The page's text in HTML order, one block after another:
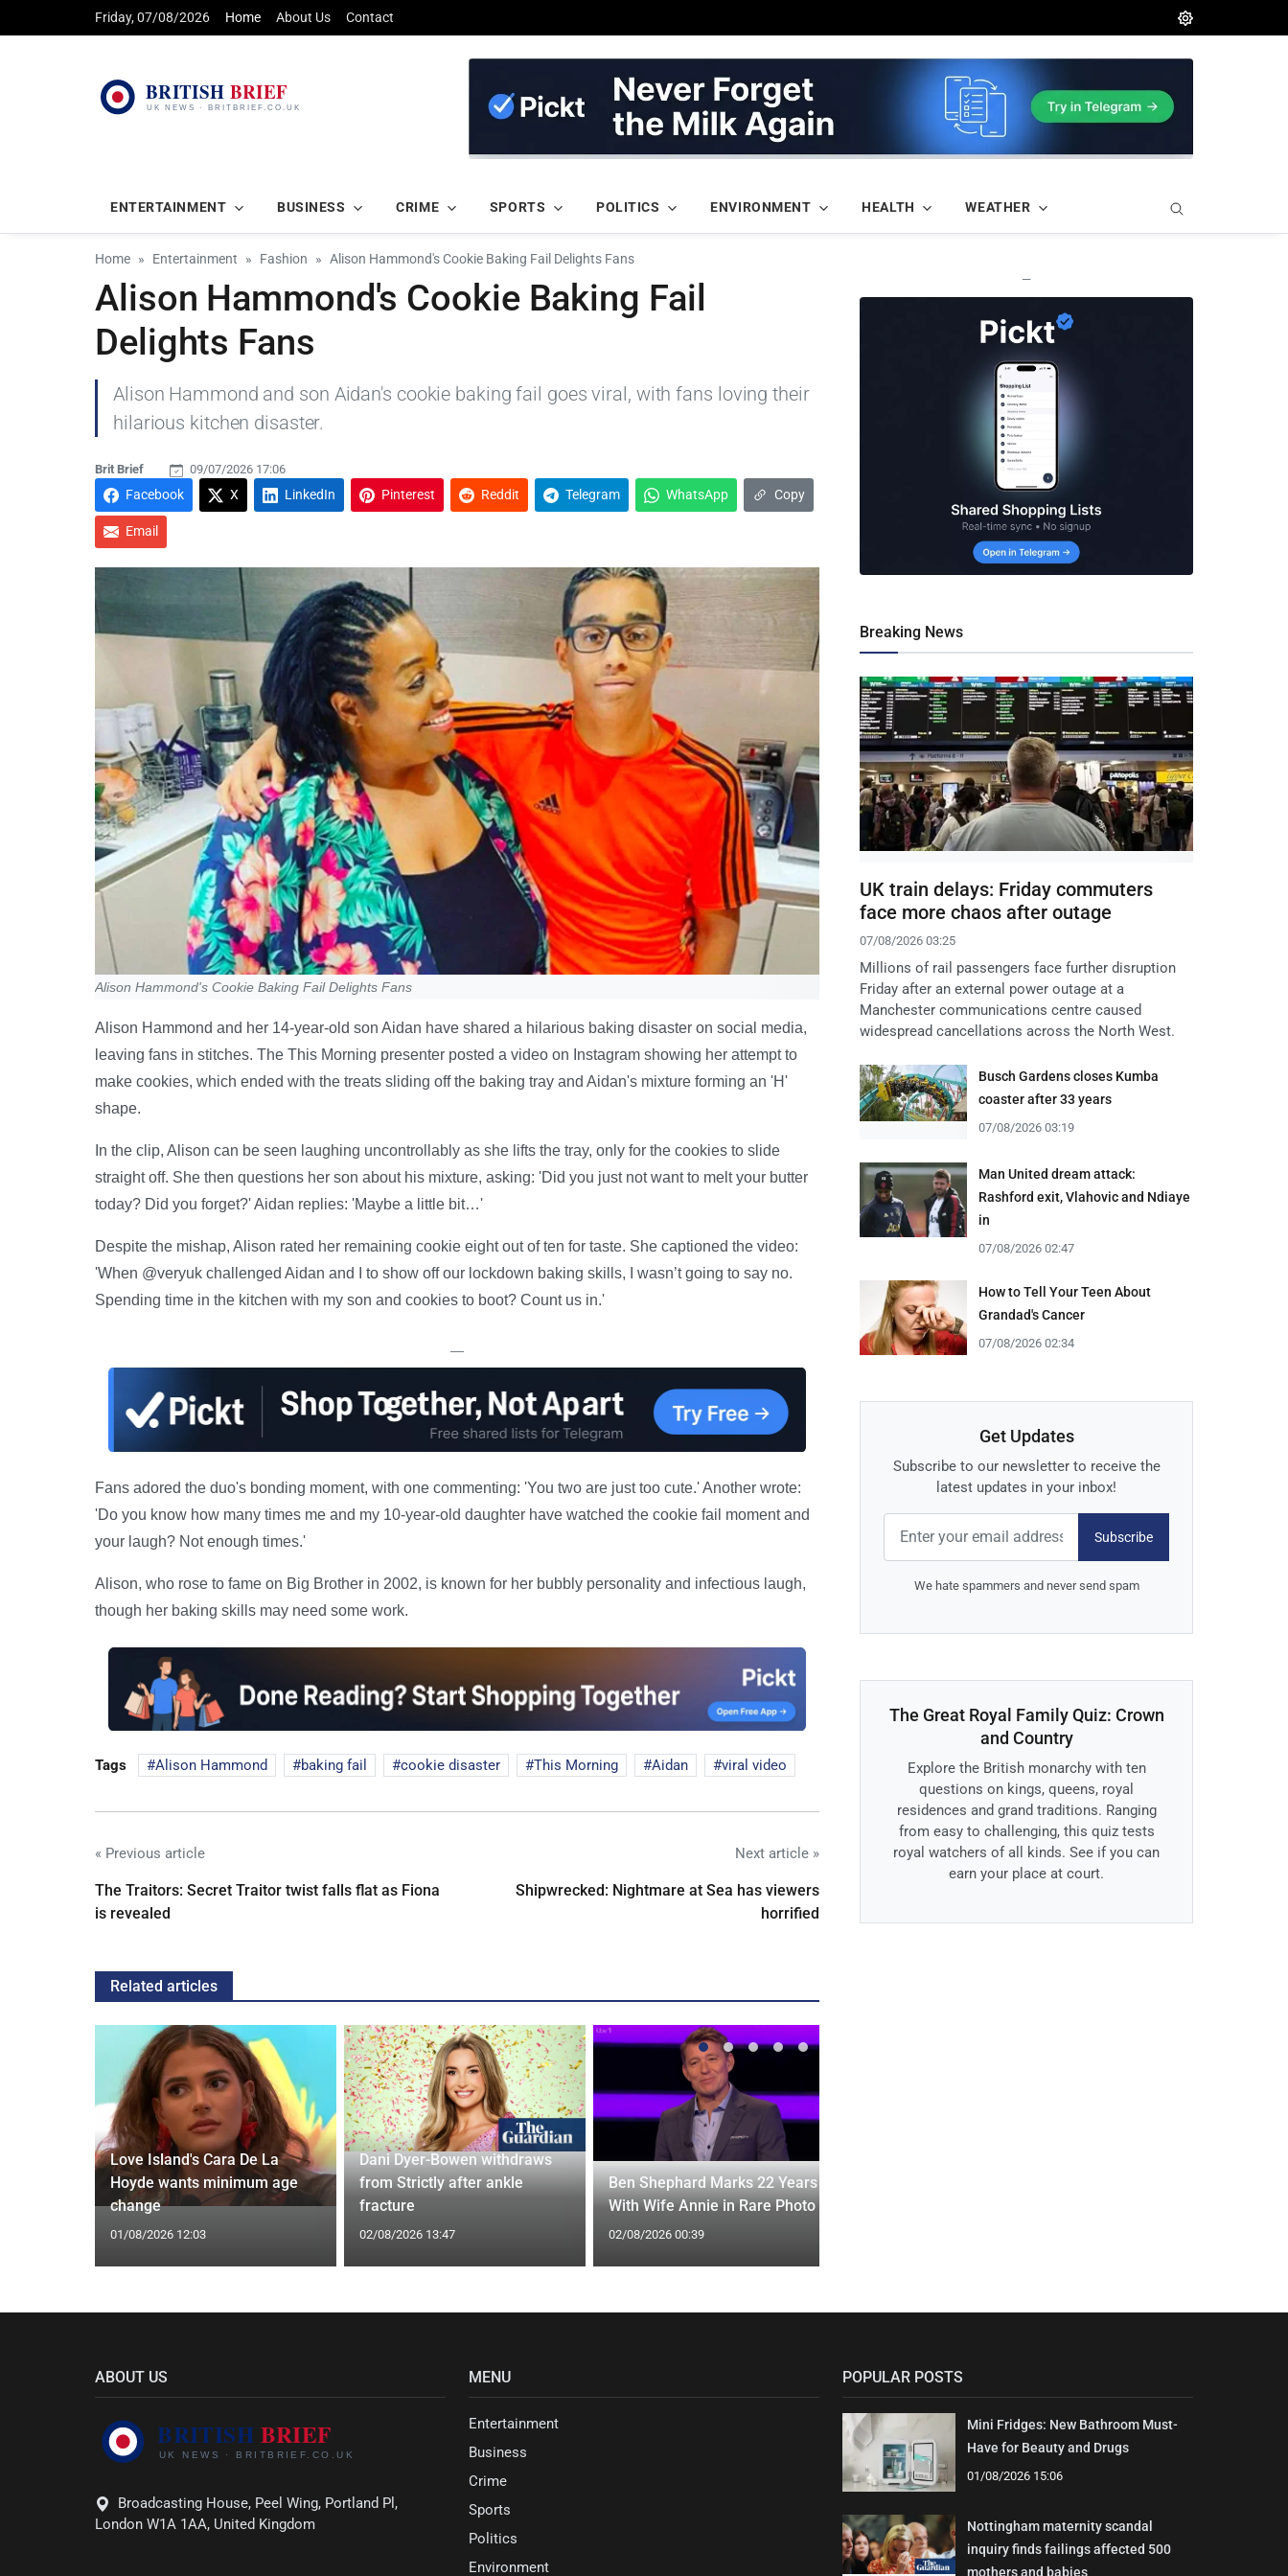
Friday, 07/08/2026 Home About Us Contact
ENTERTAINMENT BUSINESS CRIME SPORTS POLITICS ENVIRONMENT HEALTH WEATHER
Home Entertainment Fashion Alison Hammond's Cookie Baking Fail Delights Fans
Alison Hammond's Cookie Baking Fail
Delights Fans
Alison Hammond and son Aidan's cookie baking fail goes viral, with fans loving their
hilarious kitchen disaster.
Brit Brief 09/07/2026 17:06
Facebook X LinkedIn Pinterest Reddit Telegram WhatsApp Copy
Email
Alison Hammond's Cookie Baking Fail Delights Fans
Alison Hammond and her 14-year-old son Aidan have shared a hilarious baking disaster on social media,
leaving fans in stitches. The This Morning presenter posted a video on Instagram showing her attempt to
make cookies, which ended with the treats sliding off the baking tray and Aidan's mixture forming an 'H'
shape.
In the clip, Alison can be seen laughing uncontrollably as she lifts the tray, only for the cookies to slide
straight off. She then questions her son about his mixture, asking: 'Did you just not want to melt your butter
today? Did you forget?' Aidan replies: 'Maybe a little bit…'
Despite the mishap, Alison rated her remaining cookie eight out of ten for taste. She captioned the video:
'When @veryuk challenged Aidan and I to show off our lockdown baking skills, I wasn’t going to say no.
Spending time in the kitchen with my son and cookies to boot? Count us in.'
—
Fans adored the duo's bonding moment, with one commenting: 'You two are just too cute.' Another wrote:
'Do you know how many times me and my 10-year-old daughter have watched the cookie fail moment and
your laugh? Not enough times.'
Alison, who rose to fame on Big Brother in 2002, is known for her bubbly personality and infectious laugh,
though her baking skills may need some work.
Tags Alison Hammond baking fail cookie disaster This Morning Aidan viral video
« Previous article
The Traitors: Secret Traitor twist falls flat as Fiona
is revealed
Next article »
Shipwrecked: Nightmare at Sea has viewers
horrified
Related articles
Love Island's Cara De La
Hoyde wants minimum age
change
01/08/2026 12:03
Dani Dyer-Bowen withdraws
from Strictly after ankle
fracture
02/08/2026 13:47
Ben Shephard Marks 22 Years
With Wife Annie in Rare Photo
02/08/2026 00:39
—
Breaking News
UK train delays: Friday commuters
face more chaos after outage
07/08/2026 03:25
Millions of rail passengers face further disruption
Friday after an external power outage at a
Manchester communications centre caused
widespread cancellations across the North West.
Busch Gardens closes Kumba
coaster after 33 years
07/08/2026 03:19
Man United dream attack:
Rashford exit, Vlahovic and Ndiaye
in
07/08/2026 02:47
How to Tell Your Teen About
Grandad's Cancer
07/08/2026 02:34
Get Updates
Subscribe to our newsletter to receive the
latest updates in your inbox!
Subscribe
We hate spammers and never send spam
The Great Royal Family Quiz: Crown
and Country
Explore the British monarchy with ten
questions on kings, queens, royal
residences and grand traditions. Ranging
from easy to challenging, this quiz tests
royal watchers of all kinds. See if you can
earn your place at court.
ABOUT US
Broadcasting House, Peel Wing, Portland Pl,
London W1A 1AA, United Kingdom
MENU
Entertainment
Business
Crime
Sports
Politics
Environment
POPULAR POSTS
Mini Fridges: New Bathroom Must-
Have for Beauty and Drugs
01/08/2026 15:06
Nottingham maternity scandal
inquiry finds failings affected 500
mothers and babies